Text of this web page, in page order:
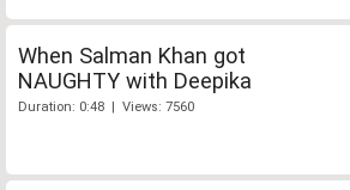
When Salman Khan got
NAUGHTY with Deepika
Duration: 0:48 | Views: 7560